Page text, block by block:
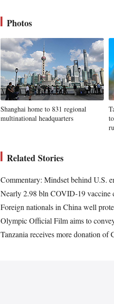
Photos
Shanghai home to 831 regional
multinational headquarters
Related Stories
Commentary: Mindset behind U.S.
Nearly 2.98 bln COVID-19 vaccine
Foreign nationals in China well
Olympic Official Film aims to
Tanzania receives more donation